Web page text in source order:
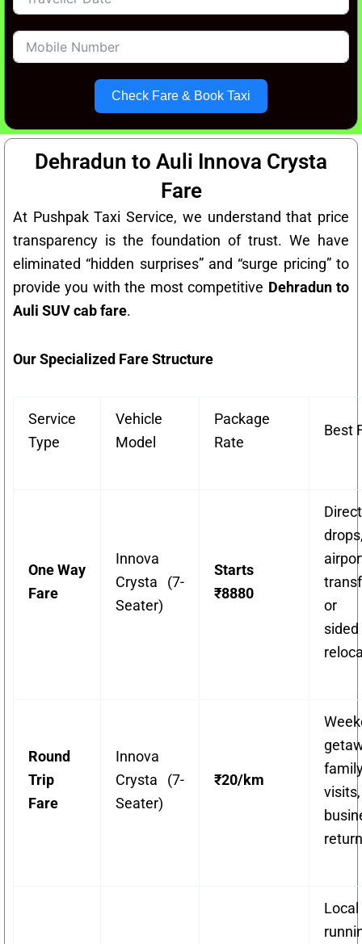
Check Fare & Book Taxi
Dehradun to Auli Innova Crysta
Fare
At Pushpak Taxi Service, we understand that price
transparency is the foundation of trust. We have
eliminated “hidden surprises” and “surge pricing” to
provide you with the most competitive Dehradun to
Auli SUV cab fare.
Our Specialized Fare Structure
Service
Type
Vehicle
Model
Package
Rate
Best
One Way
Fare
Innova
Crysta (7-
Seater)
Starts
₹8880
Direct
or
sided
Round
Trip
Fare
Innova
Crysta (7-
Seater)
₹20/km
Local